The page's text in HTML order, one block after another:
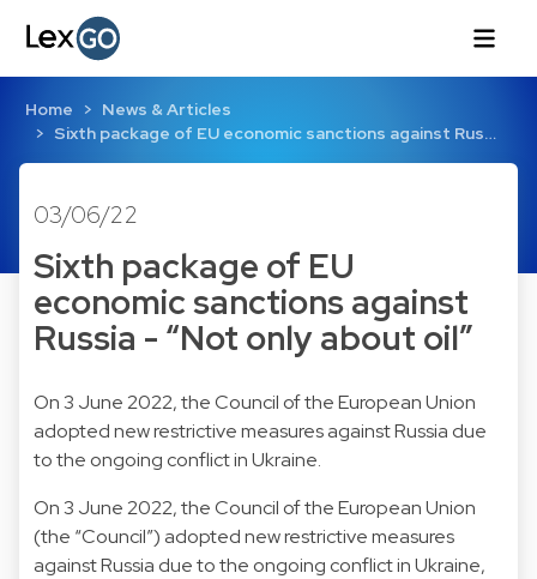
Home
News & Articles
Sixth package of EU economic sanctions against Rus…
03/06/22
Sixth package of EU
economic sanctions against
Russia - “Not only about oil”
On 3 June 2022, the Council of the European Union
adopted new restrictive measures against Russia due
to the ongoing conflict in Ukraine.
On 3 June 2022, the Council of the European Union
(the “Council”) adopted new restrictive measures
against Russia due to the ongoing conflict in Ukraine,